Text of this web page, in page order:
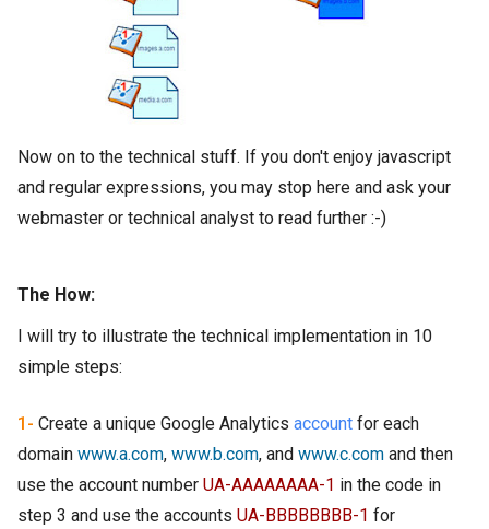
Now on to the technical stuff. If you don't enjoy javascript
and regular expressions, you may stop here and ask your
webmaster or technical analyst to read further :-)
The How:
I will try to illustrate the technical implementation in 10
simple steps:
1- Create a unique Google Analytics account for each
domain www.a.com, www.b.com, and www.c.com and then
use the account number UA-AAAAAAAA-1 in the code in
step 3 and use the accounts UA-BBBBBBBB-1 for